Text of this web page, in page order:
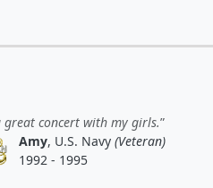
concert with my girls.
Amy, U.S. Navy (Veteran)
1992 - 1995